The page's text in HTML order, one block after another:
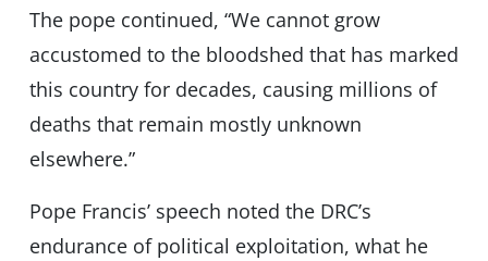
The pope continued, “We cannot grow
accustomed to the bloodshed that has marked
this country for decades, causing millions of
deaths that remain mostly unknown
elsewhere.”
Pope Francis’ speech noted the DRC’s
endurance of political exploitation, what he